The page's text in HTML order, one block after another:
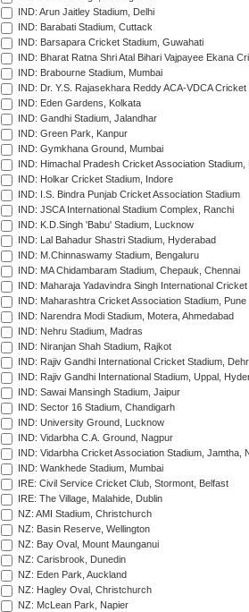
IND: Arun Jaitley Stadium, Delhi
IND: Barabati Stadium, Cuttack
IND: Barsapara Cricket Stadium, Guwahati
IND: Bharat Ratna Shri Atal Bihari Vajpayee Ekana
IND: Brabourne Stadium, Mumbai
IND: Dr. Y.S. Rajasekhara Reddy ACA-VDCA
IND: Eden Gardens, Kolkata
IND: Gandhi Stadium, Jalandhar
IND: Green Park, Kanpur
IND: Gymkhana Ground, Mumbai
IND: Himachal Pradesh Cricket Association Stadium,
IND: Holkar Cricket Stadium, Indore
IND: I.S. Bindra Punjab Cricket Association Stadium
IND: JSCA International Stadium Complex, Ranchi
IND: K.D.Singh 'Babu' Stadium, Lucknow
IND: Lal Bahadur Shastri Stadium, Hyderabad
IND: M.Chinnaswamy Stadium, Bengaluru
IND: MA Chidambaram Stadium, Chepauk, Chennai
IND: Maharaja Yadavindra Singh International
IND: Maharashtra Cricket Association Stadium, Pune
IND: Narendra Modi Stadium, Motera, Ahmedabad
IND: Nehru Stadium, Madras
IND: Niranjan Shah Stadium, Rajkot
IND: Rajiv Gandhi International Cricket Stadium,
IND: Rajiv Gandhi International Stadium, Uppal,
IND: Sawai Mansingh Stadium, Jaipur
IND: Sector 16 Stadium, Chandigarh
IND: University Ground, Lucknow
IND: Vidarbha C.A. Ground, Nagpur
IND: Vidarbha Cricket Association Stadium, Jamtha,
IND: Wankhede Stadium, Mumbai
IRE: Civil Service Cricket Club, Stormont, Belfast
IRE: The Village, Malahide, Dublin
NZ: AMI Stadium, Christchurch
NZ: Basin Reserve, Wellington
NZ: Bay Oval, Mount Maunganui
NZ: Carisbrook, Dunedin
NZ: Eden Park, Auckland
NZ: Hagley Oval, Christchurch
NZ: McLean Park, Napier